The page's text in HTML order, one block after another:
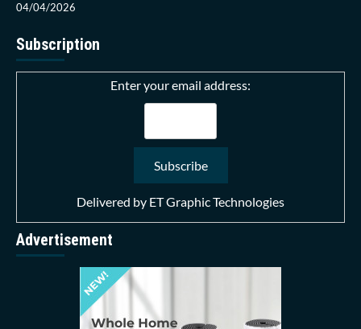
04/04/2026
Subscription
Enter your email address:
Delivered by ET Graphic Technologies
Advertisement